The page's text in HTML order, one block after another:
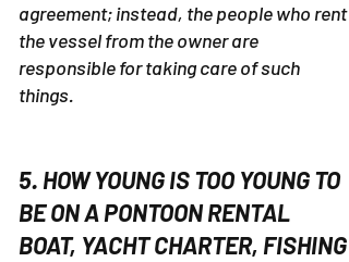
agreement; instead, the people who rent
the vessel from the owner are
responsible for taking care of such
things.
5. HOW YOUNG IS TOO YOUNG TO
BE ON A PONTOON RENTAL
BOAT, YACHT CHARTER, FISHING